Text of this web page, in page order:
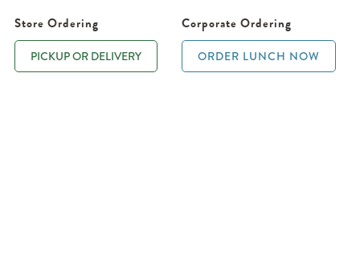
Store Ordering
PICKUP OR DELIVERY
Corporate Ordering
ORDER LUNCH NOW